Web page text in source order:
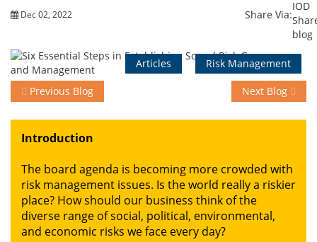
Events
Advisory
Publications
Golden
Peacock
Awards
Blog
Dec 02, 2022 Share Via:
Articles Risk Management
Previous Blog Next Blog
Introduction
The board agenda is becoming more crowded with
risk management issues. Is the world really a riskier
place? How should our business think of the
diverse range of social, political, environmental,
and economic risks we face every day?